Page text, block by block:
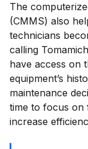
The
(CMMS) also
technicians
calling
have access on
equipment’s
maintenance
time to focus on
increase